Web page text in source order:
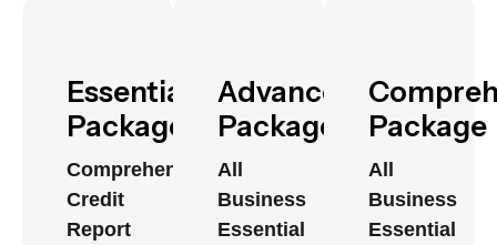
Essential
Package
Comprehensive
Credit
Report
Advanced
Package
All
Business
Essential
Package
All
Business
Essential